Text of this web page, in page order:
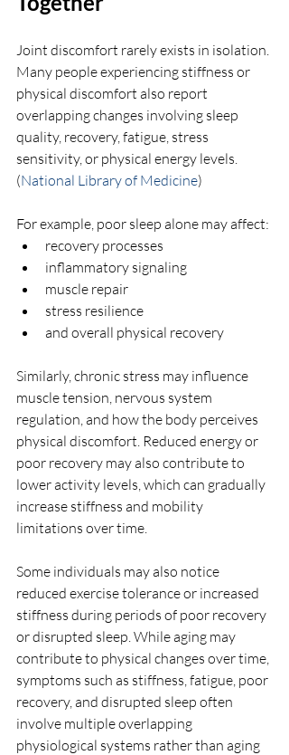
Joint discomfort rarely exists in isolation.
Many people experiencing stiffness or
physical discomfort also report
overlapping changes involving sleep
quality, recovery, fatigue, stress
sensitivity, or physical energy levels.
(National Library of Medicine)
For example, poor sleep alone may affect:
recovery processes
inflammatory signaling
muscle repair
stress resilience
and overall physical recovery
Similarly, chronic stress may influence
muscle tension, nervous system
regulation, and how the body perceives
physical discomfort. Reduced energy or
poor recovery may also contribute to
lower activity levels, which can gradually
increase stiffness and mobility
limitations over time.
Some individuals may also notice
reduced exercise tolerance or increased
stiffness during periods of poor recovery
or disrupted sleep. While aging may
contribute to physical changes over time,
symptoms such as stiffness, fatigue, poor
recovery, and disrupted sleep often
involve multiple overlapping
physiological systems rather than aging